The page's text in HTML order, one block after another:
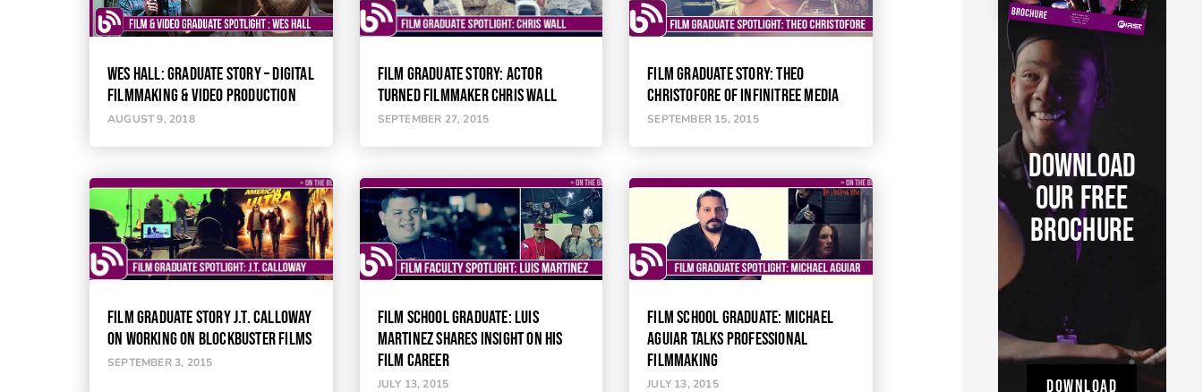
WES HALL: GRADUATE STORY – DIGITAL
FILMMAKING & VIDEO PRODUCTION
AUGUST 9, 2018
FILM GRADUATE STORY: ACTOR
TURNED FILMMAKER CHRIS WALL
SEPTEMBER 27, 2015
FILM GRADUATE STORY: THEO
CHRISTOFORE OF INFINITREE MEDIA
SEPTEMBER 15, 2015
FILM GRADUATE STORY J.T. CALLOWAY
ON WORKING ON BLOCKBUSTER FILMS
SEPTEMBER 3, 2015
FILM SCHOOL GRADUATE: LUIS
MARTINEZ SHARES INSIGHT ON HIS
FILM CAREER
JULY 13, 2015
FILM SCHOOL GRADUATE: MICHAEL
AGUIAR TALKS PROFESSIONAL
FILMMAKING
JULY 13, 2015
DOWNLOAD
OUR FREE
BROCHURE
DOWNLOAD